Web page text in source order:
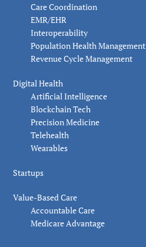
Care Coordination
EMR/EHR
Interoperability
Population Health Management
Revenue Cycle Management
Digital Health
Artificial Intelligence
Blockchain Tech
Precision Medicine
Telehealth
Wearables
Startups
Value-Based Care
Accountable Care
Medicare Advantage